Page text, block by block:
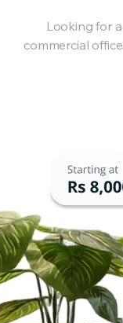
Looking for
commercial